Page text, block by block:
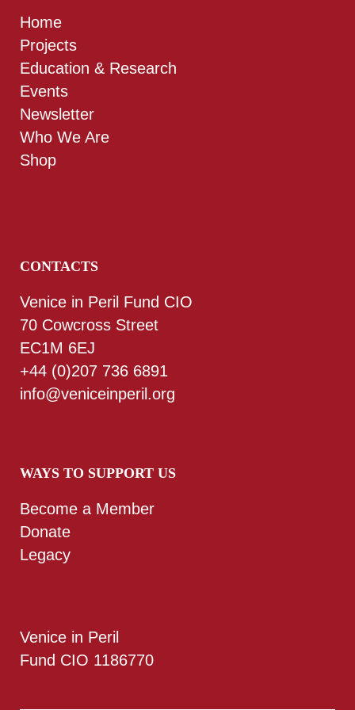
Home
Projects
Education & Research
Events
Newsletter
Who We Are
Shop
CONTACTS
Venice in Peril Fund CIO
70 Cowcross Street
EC1M 6EJ
+44 (0)207 736 6891
info@veniceinperil.org
WAYS TO SUPPORT US
Become a Member
Donate
Legacy
Venice in Peril
Fund CIO 1186770